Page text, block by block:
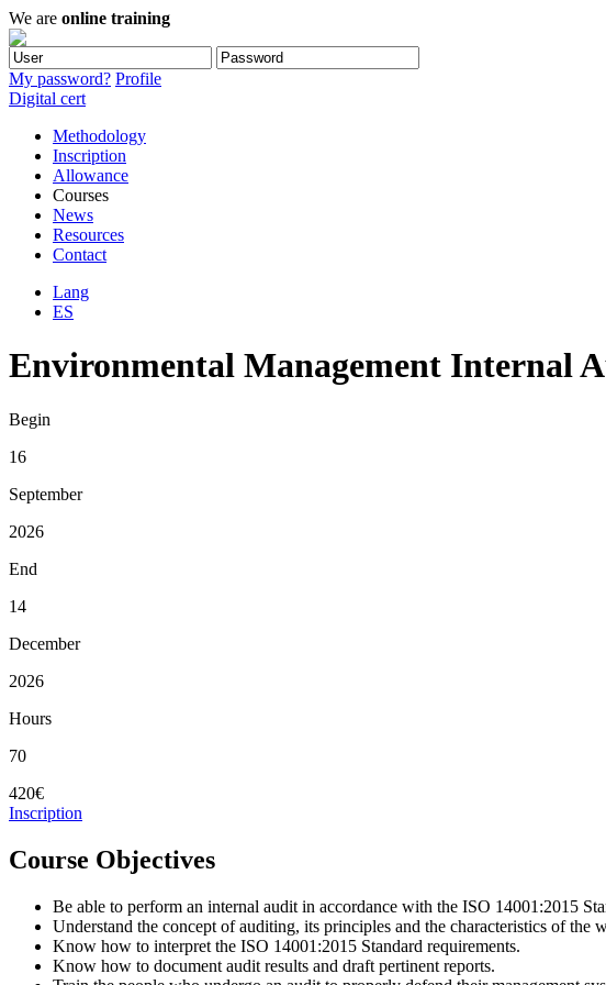
We are online training
My password? Profile
Digital cert
Methodology
Inscription
Allowance
Courses
News
Resources
Contact
Lang
ES
Environmental Management Internal
Begin
16
September
2026
End
14
December
2026
Hours
70
420€
Inscription
Course Objectives
Be able to perform an internal audit in accordance with the ISO 14001:2015
Understand the concept of auditing, its principles and the characteristics of the
Know how to interpret the ISO 14001:2015 Standard requirements.
Know how to document audit results and draft pertinent reports.